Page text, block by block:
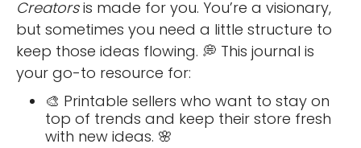
Creatorsis made for you. You’re a visionary,
but sometimes you need a little structure to
keep those ideas flowing. 💭 This journal is
your go-to resource for:
🎨 Printable sellers who want to stay on
top of trends and keep their store fresh
with new ideas. 🌸